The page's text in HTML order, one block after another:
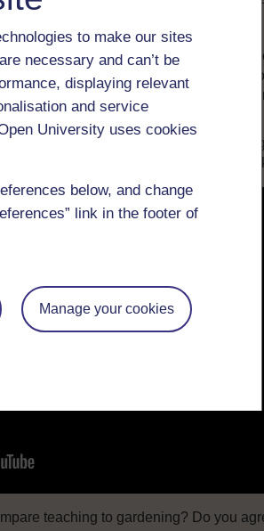
to make our sites
necessary and can’t be
displaying relevant
and service
University uses cookies
below, and change
link in the footer of
Manage your cookies
to describe your vision for quality
about what an ideal school classroom
What role would the teacher be
international advisor on education to
a short video of Ken Robinson
teaching to gardening? Do you